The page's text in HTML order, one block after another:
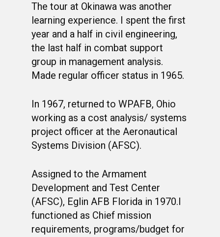
The tour at Okinawa was another
learning experience. I spent the first
year and a half in civil engineering,
the last half in combat support
group in management analysis.
Made regular officer status in 1965.
In 1967, returned to WPAFB, Ohio
working as a cost analysis/ systems
project officer at the Aeronautical
Systems Division (AFSC).
Assigned to the Armament
Development and Test Center
(AFSC), Eglin AFB Florida in 1970.I
functioned as Chief mission
requirements, programs/budget for